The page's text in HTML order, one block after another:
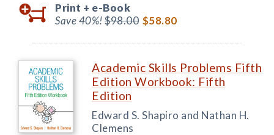
Print + e-Book
Save 40%!$98.00 $58.80
Academic Skills Problems Fifth
Edition Workbook: Fifth
Edition
Edward S. Shapiro and Nathan H.
Clemens